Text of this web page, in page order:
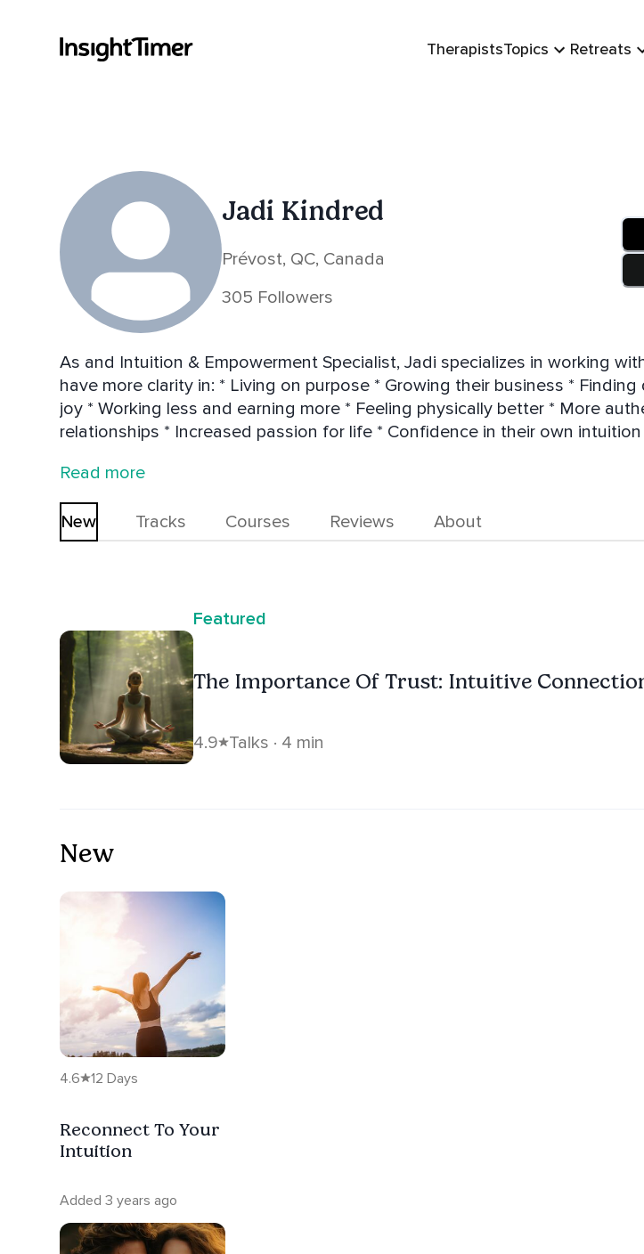
TherapistsTopics Retreats
Jadi Kindred
Prévost, QC, Canada
305 Followers
As and Intuition & Empowerment Specialist, Jadi specializes in working
have more clarity in: * Living on purpose * Growing their business * Finding deep inner
joy * Working less and earning more * Feeling physically better * More authentic
relationships * Increased passion for life * Confidence in their own intuition Jadi
flow. She is a certified Restorative, Hatha & Kundalini Yoga / Meditation teacher,
Intuitive Animal Communicator as well as Executive and Life coach. She hosts retreats
in Canada and Costa Rica.
Read more
New Tracks Courses Reviews About
Featured
The Importance Of Trust: Intuitive
4.9 Talks · 4 min
New
4.6 12 Days
Reconnect To Your
Intuition
Added 3 years ago